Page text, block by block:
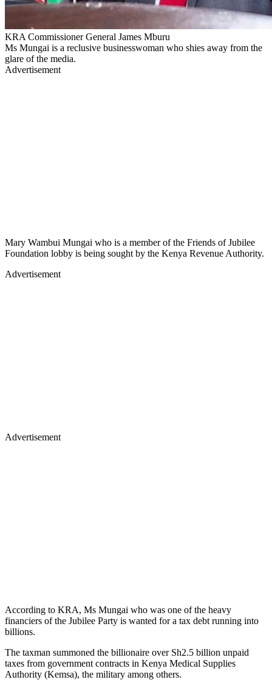
KRA Commissioner General James Mburu
Ms Mungai is a reclusive businesswoman who shies away from the
glare of the media.
Advertisement
Mary Wambui Mungai who is a member of the Friends of Jubilee
Foundation lobby is being sought by the Kenya Revenue Authority.
Advertisement
Advertisement
According to KRA, Ms Mungai who was one of the heavy
financiers of the Jubilee Party is wanted for a tax debt running into
billions.
The taxman summoned the billionaire over Sh2.5 billion unpaid
taxes from government contracts in Kenya Medical Supplies
Authority (Kemsa), the military among others.